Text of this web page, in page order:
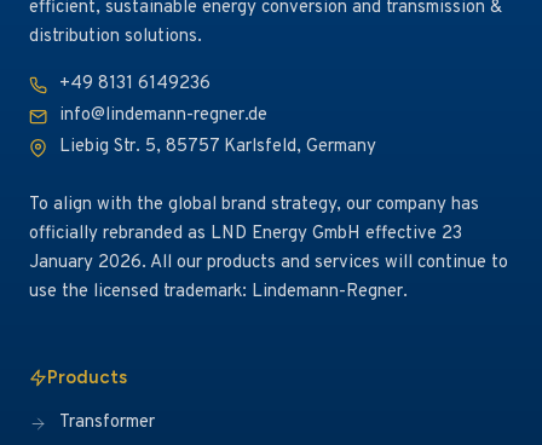
station equipment, and greatly improved the reliability
high recognition and an official thank-you note from the
local power grid authority.
efficient, sustainable energy conversion and transmission &
distribution solutions.
+49 8131 6149236
info@lindemann-regner.de
Liebig Str. 5, 85757 Karlsfeld, Germany
To align with the global brand strategy, our company has
officially rebranded as LND Energy GmbH effective 23
January 2026. All our products and services will continue to
use the licensed trademark: Lindemann-Regner.
Products
Transformer